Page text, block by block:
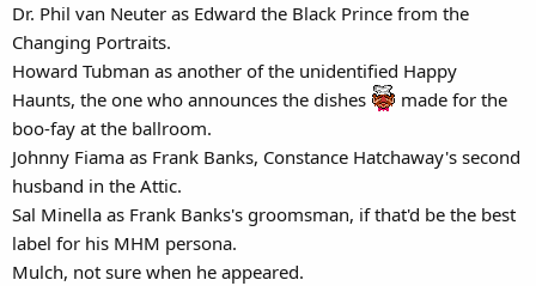
Dr. Phil van Neuter as Edward the Black Prince from the
Changing Portraits.
Howard Tubman as another of the unidentified Happy
Haunts, the one who announces the dishes
made for the
boo-fay at the ballroom.
Johnny Fiama as Frank Banks, Constance Hatchaway's second
husband in the Attic.
Sal Minella as Frank Banks's groomsman, if that'd be the best
label for his MHM persona.
Mulch, not sure when he appeared.